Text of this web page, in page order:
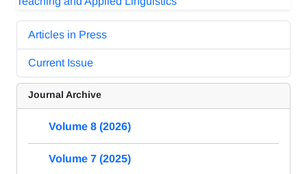
Articles in Press
Current Issue
Journal Archive
Volume 8 (2026)
Volume 7 (2025)